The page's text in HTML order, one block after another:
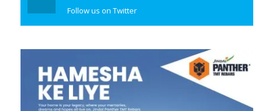
Follow us on Twitter